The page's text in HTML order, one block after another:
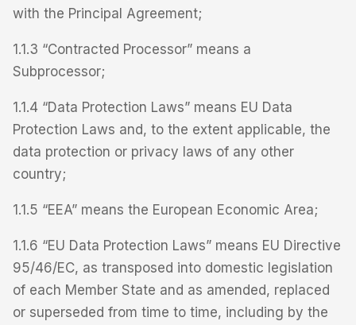
with the Principal Agreement;
1.1.3 “Contracted Processor” means a
Subprocessor;
1.1.4 “Data Protection Laws” means EU Data
Protection Laws and, to the extent applicable, the
data protection or privacy laws of any other
country;
1.1.5 “EEA” means the European Economic Area;
1.1.6 “EU Data Protection Laws” means EU Directive
95/46/EC, as transposed into domestic legislation
of each Member State and as amended, replaced
or superseded from time to time, including by the